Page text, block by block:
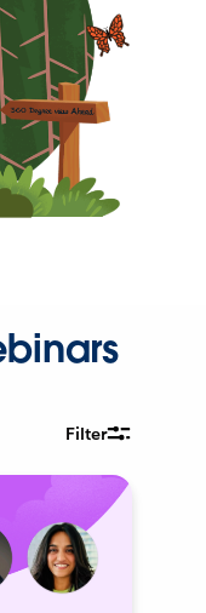
Filter